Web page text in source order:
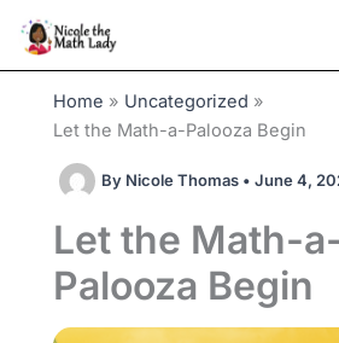
content
Home
Uncategorized
Let the Math-a-Palooza Begin
By Nicole Thomas • June 4,
Let the Math-
Palooza Begin